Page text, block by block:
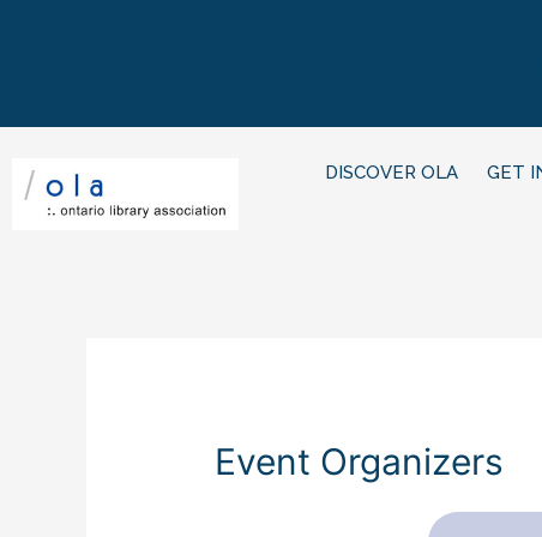
DISCOVER OLA GET
Event Organizers